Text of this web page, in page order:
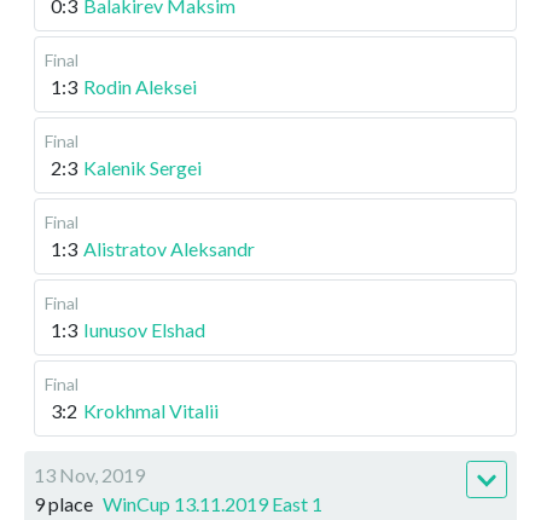
0:3 Balakirev Maksim
Final
1:3 Rodin Aleksei
Final
2:3 Kalenik Sergei
Final
1:3 Alistratov Aleksandr
Final
1:3 Iunusov Elshad
Final
3:2 Krokhmal Vitalii
13 Nov, 2019
9 place WinCup 13.11.2019 East 1